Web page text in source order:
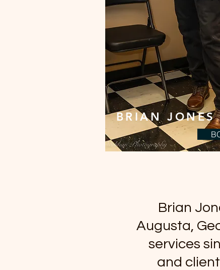
BRIAN JONES
Brian
Augusta,
services
and